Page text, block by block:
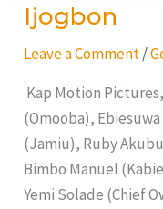
Ijogbon
Leave a Comment /
Kap Motion
(Omooba),
(Jamiu), Ruby
Bimbo Manuel
Yemi Solade (Chief
Ijogbon